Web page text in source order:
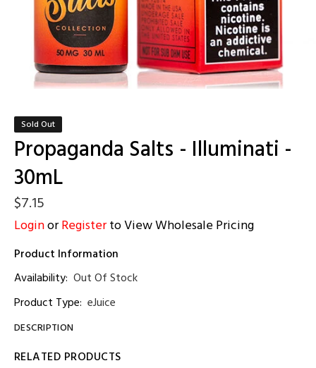
Sold Out
Propaganda Salts - Illuminati -
30mL
$7.15
LoginorRegisterto View Wholesale Pricing
Product Information
Availability: Out Of Stock
Product Type: eJuice
DESCRIPTION
RELATED PRODUCTS